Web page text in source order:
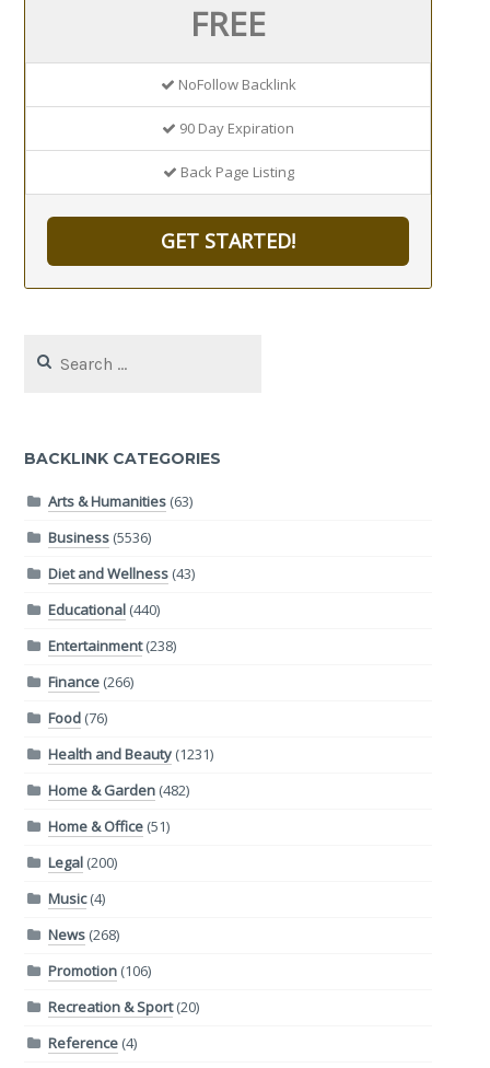
FREE
NoFollow Backlink
90 Day Expiration
Back Page Listing
GET STARTED!
for:
BACKLINK CATEGORIES
Arts & Humanities(63)
Business(5536)
Diet and Wellness(43)
Educational(440)
Entertainment(238)
Finance(266)
Food(76)
Health and Beauty(1231)
Home & Garden(482)
Home & Office(51)
Legal(200)
Music(4)
News(268)
Promotion(106)
Recreation & Sport(20)
Reference(4)